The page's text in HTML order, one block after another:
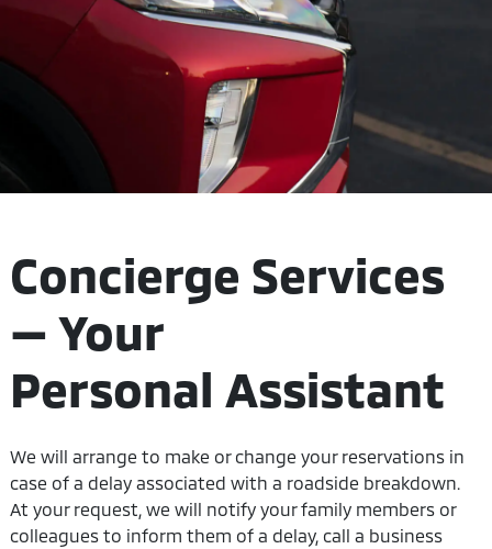
Concierge Services
— Your
Personal Assistant
We will arrange to make or change your reservations in
case of a delay associated with a roadside breakdown.
At your request, we will notify your family members or
colleagues to inform them of a delay, call a business